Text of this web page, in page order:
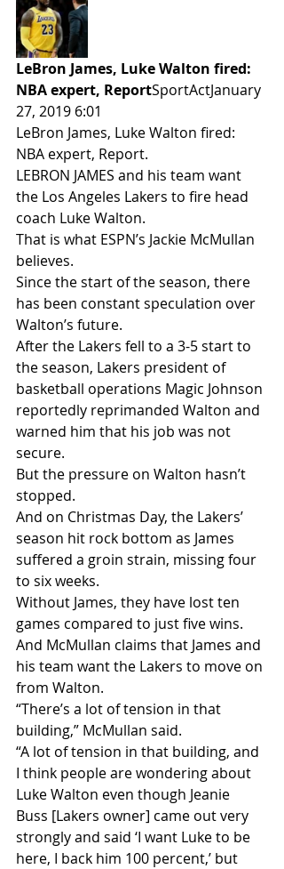
LeBron James, Luke Walton fired:
NBA expert, ReportSportActJanuary
27, 2019 6:01
LeBron James, Luke Walton fired:
NBA expert, Report.
LEBRON JAMES and his team want
the Los Angeles Lakers to fire head
coach Luke Walton.
That is what ESPN’s Jackie McMullan
believes.
Since the start of the season, there
has been constant speculation over
Walton’s future.
After the Lakers fell to a 3-5 start to
the season, Lakers president of
basketball operations Magic Johnson
reportedly reprimanded Walton and
warned him that his job was not
secure.
But the pressure on Walton hasn’t
stopped.
And on Christmas Day, the Lakers’
season hit rock bottom as James
suffered a groin strain, missing four
to six weeks.
Without James, they have lost ten
games compared to just five wins.
And McMullan claims that James and
his team want the Lakers to move on
from Walton.
“There’s a lot of tension in that
building,” McMullan said.
“A lot of tension in that building, and
I think people are wondering about
Luke Walton even though Jeanie
Buss [Lakers owner] came out very
strongly and said ‘I want Luke to be
here, I back him 100 percent,’ but